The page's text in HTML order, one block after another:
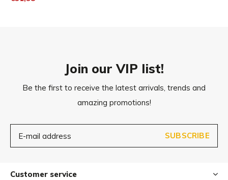
Join our VIP list!
Be the first to receive the latest arrivals, trends and
amazing promotions!
SUBSCRIBE
Customer service